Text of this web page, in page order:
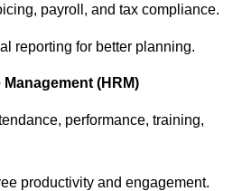
payroll, and tax compliance.
reporting for better planning.
(HRM)
performance, training,
productivity and engagement.